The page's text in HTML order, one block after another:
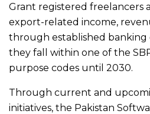
Grant registered freelancers
export-related income,
through established banking
they fall within one of the
purpose codes until 2030.
Through current and
initiatives, the Pakistan